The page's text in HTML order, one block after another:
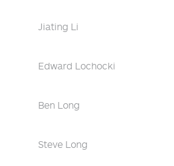
Jiating Li
Edward Lochocki
Ben Long
Steve Long